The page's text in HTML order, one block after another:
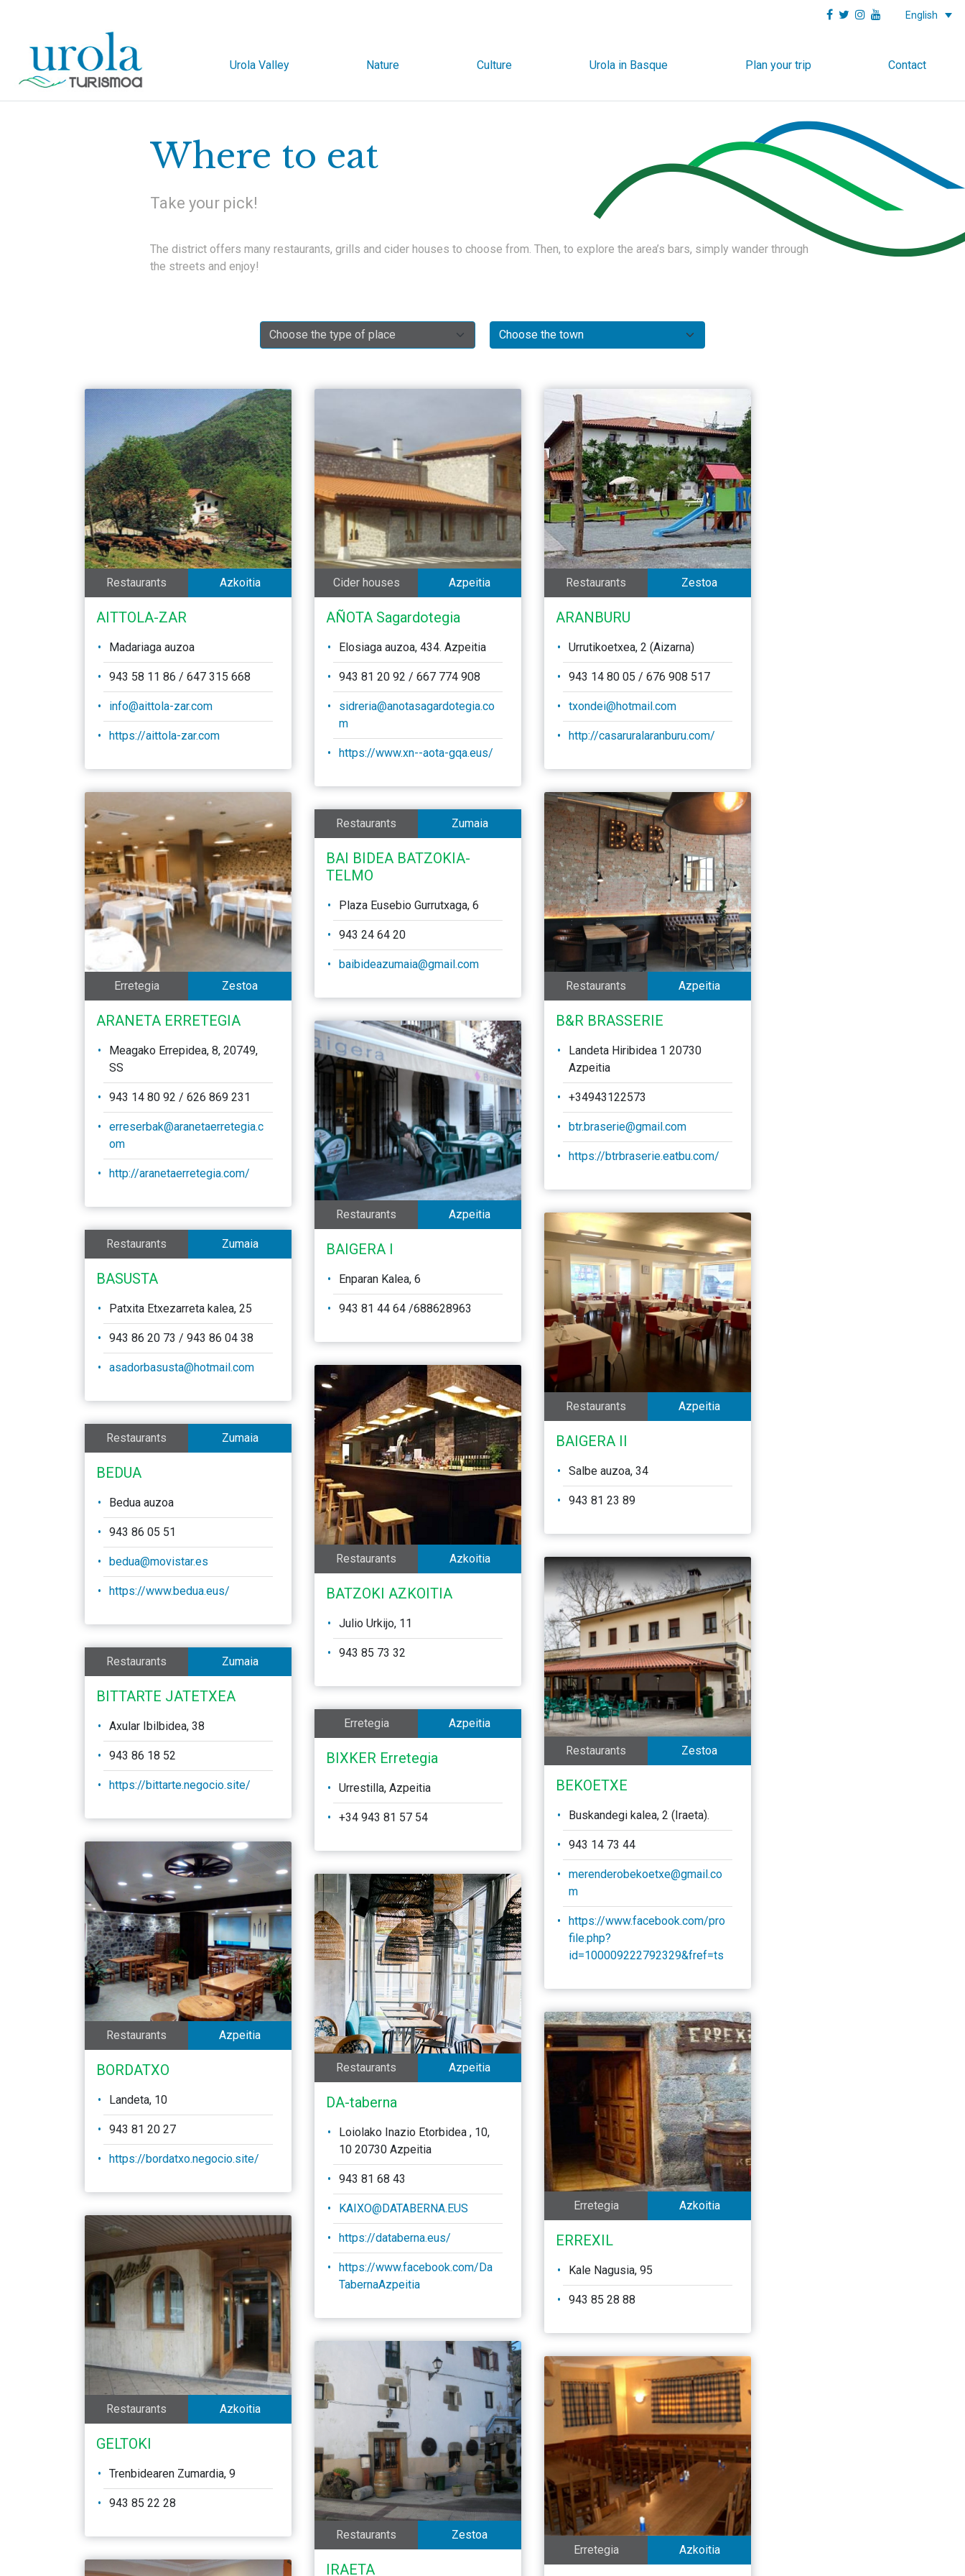
English
Urola Valley Nature Culture Urola in Basque Plan your trip Contact
Where to eat
Take your pick!
The district offers many restaurants, grills and cider houses to choose from. Then, to explore the area’s bars, simply wander through
the streets and enjoy!
Restaurants Azkoitia
AITTOLA-ZAR
Madariaga auzoa
943 58 11 86 / 647 315 668
info@aittola-zar.com
https://aittola-zar.com
Cider houses Azpeitia
AÑOTA Sagardotegia
Elosiaga auzoa, 434. Azpeitia
943 81 20 92 / 667 774 908
sidreria@anotasagardotegia.co
m
https://www.xn--aota-gqa.eus/
Restaurants Zestoa
ARANBURU
Urrutikoetxea, 2 (Aizarna)
943 14 80 05 / 676 908 517
txondei@hotmail.com
http://casaruralaranburu.com/
Erretegia Zestoa
ARANETA ERRETEGIA
Meagako Errepidea, 8, 20749,
SS
943 14 80 92 / 626 869 231
erreserbak@aranetaerretegia.c
om
http://aranetaerretegia.com/
Restaurants Azpeitia
B&R BRASSERIE
Landeta Hiribidea 1 20730
Azpeitia
+34943122573
btr.braserie@gmail.com
https://btrbraserie.eatbu.com/
Restaurants Zumaia
BAI BIDEA BATZOKIA-
TELMO
Plaza Eusebio Gurrutxaga, 6
943 24 64 20
baibideazumaia@gmail.com
Restaurants Azpeitia
BAIGERA I
Enparan Kalea, 6
943 81 44 64 /688628963
Restaurants Azpeitia
BAIGERA II
Salbe auzoa, 34
943 81 23 89
Restaurants Zumaia
BASUSTA
Patxita Etxezarreta kalea, 25
943 86 20 73 / 943 86 04 38
asadorbasusta@hotmail.com
Restaurants Azkoitia
BATZOKI AZKOITIA
Julio Urkijo, 11
943 85 73 32
Restaurants Zumaia
BEDUA
Bedua auzoa
943 86 05 51
bedua@movistar.es
https://www.bedua.eus/
Restaurants Zestoa
BEKOETXE
Buskandegi kalea, 2 (Iraeta).
943 14 73 44
merenderobekoetxe@gmail.co
m
https://www.facebook.com/pro
file.php?
id=100009222792329&fref=ts
Restaurants Zumaia
BITTARTE JATETXEA
Axular Ibilbidea, 38
943 86 18 52
https://bittarte.negocio.site/
Erretegia Azpeitia
BIXKER Erretegia
Urrestilla, Azpeitia
+34 943 81 57 54
Restaurants Azpeitia
BORDATXO
Landeta, 10
943 81 20 27
https://bordatxo.negocio.site/
Restaurants Azpeitia
DA-taberna
Loiolako Inazio Etorbidea , 10,
10 20730 Azpeitia
943 81 68 43
KAIXO@DATABERNA.EUS
https://databerna.eus/
https://www.facebook.com/Da
TabernaAzpeitia
Erretegia Azkoitia
ERREXIL
Kale Nagusia, 95
943 85 28 88
Restaurants Azkoitia
GELTOKI
Trenbidearen Zumardia, 9
943 85 22 28
Restaurants Zestoa
IRAETA
Erretegia Azkoitia